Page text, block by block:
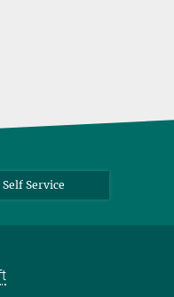
Self Service